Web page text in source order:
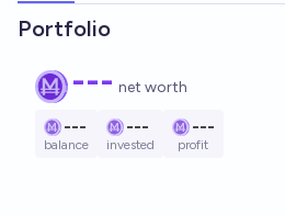
Portfolio
--- net worth
---
balance
---
invested
---
profit